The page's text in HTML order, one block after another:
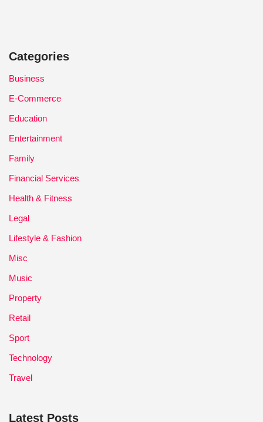
Categories
Business
E-Commerce
Education
Entertainment
Family
Financial Services
Health & Fitness
Legal
Lifestyle & Fashion
Misc
Music
Property
Retail
Sport
Technology
Travel
Latest Posts